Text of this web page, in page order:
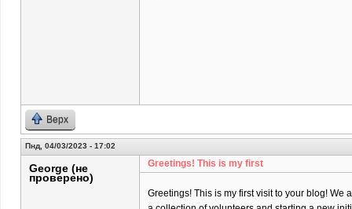
Верх
Пнд, 04/03/2023 - 17:02
George (не
проверено)
Greetings! This is my first
Greetings! This is my first visit to your blog! We